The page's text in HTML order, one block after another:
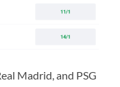
Madrid, and PSG